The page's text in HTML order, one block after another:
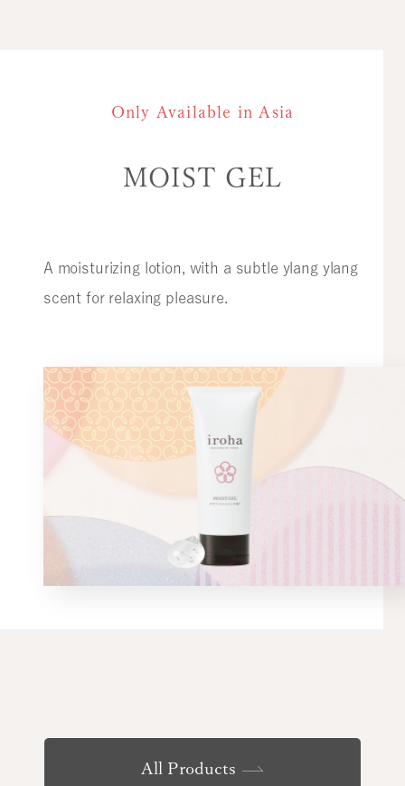
Only Available in Asia
MOIST GEL
A moisturizing lotion, with a subtle ylang ylang
scent for relaxing pleasure.
All Products